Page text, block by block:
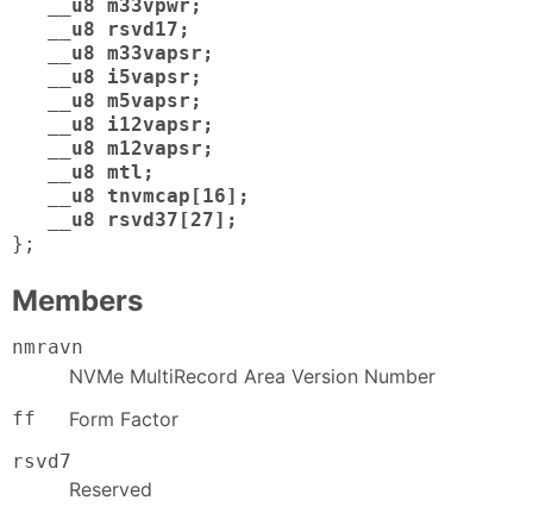
__u8 m33vpwr;
__u8 rsvd17;
__u8 m33vapsr;
__u8 i5vapsr;
__u8 m5vapsr;
__u8 i12vapsr;
__u8 m12vapsr;
__u8 mtl;
__u8 tnvmcap[16];
__u8 rsvd37[27];
};
Members
nmravn
NVMe MultiRecord Area Version Number
ff Form Factor
rsvd7
Reserved